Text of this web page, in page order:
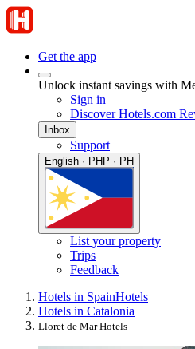
Get the app
Unlock instant savings with
Sign in
Discover Hotels.com
Inbox
Support
English · PHP · PH
List your property
Trips
Feedback
Hotels in SpainHotels
Hotels in Catalonia
Lloret de Mar Hotels